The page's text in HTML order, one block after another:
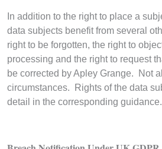
In addition to the right to place a
data subjects benefit from several
right to be forgotten, the right to
processing and the right to request
be corrected by Apley Grange. Not
circumstances. Rights of the data
detail in the corresponding guidance.